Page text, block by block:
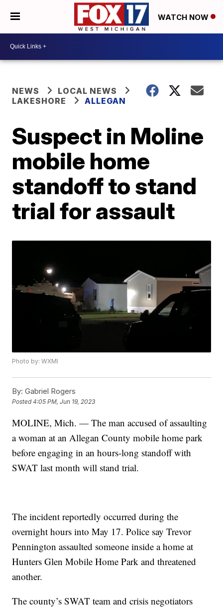
WATCH NOW
NEWS
LOCAL NEWS
LAKESHORE
ALLEGAN
Suspect in Moline
mobile home
standoff to stand
trial for assault
Photo by: WXMI
By: Gabriel Rogers
Posted4:05 PM, Jun 19, 2023
MOLINE, Mich. — The man accused of assaulting
a woman at an Allegan County mobile home park
before engaging in an hours-long standoff with
SWAT last month will stand trial.
The incident reportedly occurred during the
overnight hours into May 17. Police say Trevor
Pennington assaulted someone inside a home at
Hunters Glen Mobile Home Park and threatened
another.
The county’s SWAT team and crisis negotiators